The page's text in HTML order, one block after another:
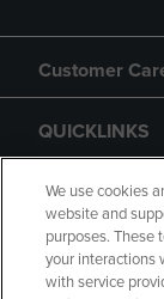
Customer
QUICKLINKS
GIFT CARD
We use cookies
website and
purposes. These
your interactions
with service